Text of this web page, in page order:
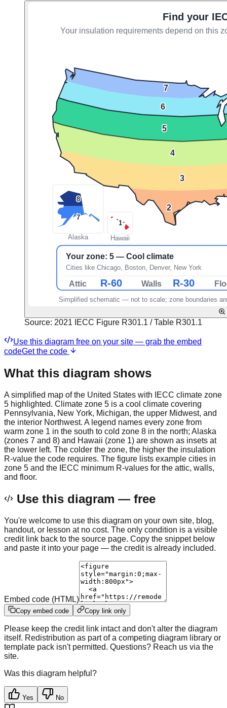
Source: 2021 IECC Figure R301.1 / Table R301.1
Use this diagram free on your site — grab the embed
codeGet the code
What this diagram shows
A simplified map of the United States with IECC climate zone
5 highlighted. Climate zone 5 is a cool climate covering
Pennsylvania, New York, Michigan, the upper Midwest, and
the interior Northwest. A legend names every zone from
warm zone 1 in the south to cold zone 8 in the north; Alaska
(zones 7 and 8) and Hawaii (zone 1) are shown as insets at
the lower left. The colder the zone, the higher the insulation
R-value the code requires. The figure lists example cities in
zone 5 and the IECC minimum R-values for the attic, walls,
and floor.
Use this diagram — free
You're welcome to use this diagram on your own site, blog,
handout, or lesson at no cost. The only condition is a visible
credit link back to the source page. Copy the snippet below
and paste it into your page — the credit is already included.
Embed code (HTML)
Copy embed code Copy link only
Please keep the credit link intact and don't alter the diagram
itself. Redistribution as part of a competing diagram library or
template pack isn't permitted. Questions? Reach us via the
site.
Was this diagram helpful?
Yes No